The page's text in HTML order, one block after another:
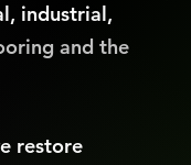
industrial,
and the
restore